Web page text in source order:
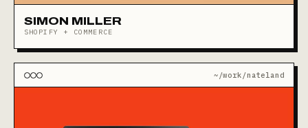
SIMON MILLER
SHOPIFY + COMMERCE
~/work/nateland